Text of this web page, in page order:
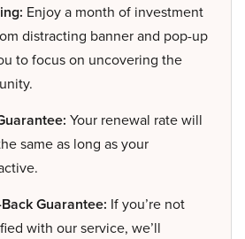
Enjoy a month of investment
distracting banner and pop-up
to focus on uncovering the
Your renewal rate will
same as long as your
Guarantee: If you’re not
with our service, we’ll